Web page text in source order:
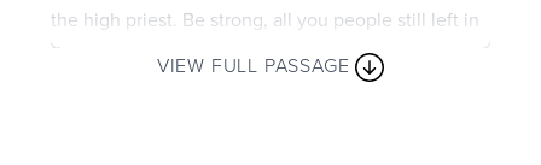
the high priest. Be strong, all you people still left in
the land. And now get to work, for I am with you,
My Spirit
VIEW FULL PASSAGE